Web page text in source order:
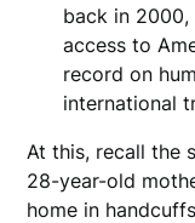
back in 2000,
access to
record on
international
At this, recall the
28-year-old
home in